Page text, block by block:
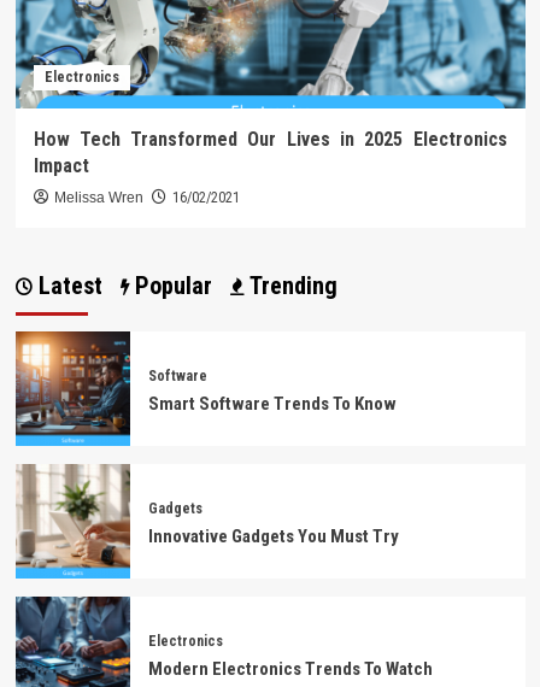
Electronics
How Tech Transformed Our Lives in 2025 Electronics
Impact
Melissa Wren 16/02/2021
Latest Popular Trending
Software
Smart Software Trends To Know
Gadgets
Innovative Gadgets You Must Try
Electronics
Modern Electronics Trends To Watch